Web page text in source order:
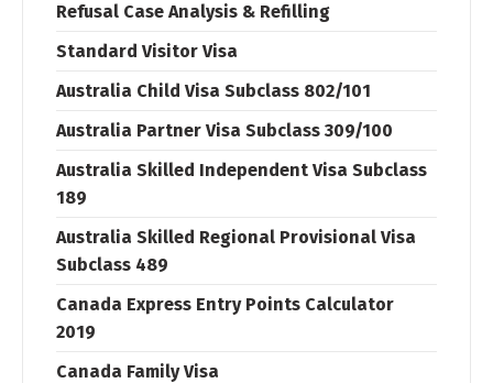
Refusal Case Analysis & Refilling
Standard Visitor Visa
Australia Child Visa Subclass 802/101
Australia Partner Visa Subclass 309/100
Australia Skilled Independent Visa Subclass
189
Australia Skilled Regional Provisional Visa
Subclass 489
Canada Express Entry Points Calculator
2019
Canada Family Visa